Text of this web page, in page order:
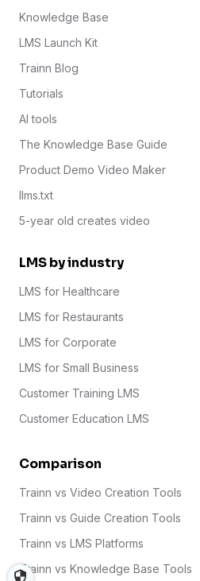
Knowledge Base
LMS Launch Kit
Trainn Blog
Tutorials
AI tools
The Knowledge Base Guide
Product Demo Video Maker
llms.txt
5-year old creates video
LMS by industry
LMS for Healthcare
LMS for Restaurants
LMS for Corporate
LMS for Small Business
Customer Training LMS
Customer Education LMS
Comparison
Trainn vs Video Creation Tools
Trainn vs Guide Creation Tools
Trainn vs LMS Platforms
Trainn vs Knowledge Base Tools